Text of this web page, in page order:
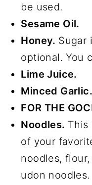
be used.
Sesame Oil.
Honey. Sugar
optional. You
Lime Juice.
Minced Garlic.
FOR THE
Noodles. This
of your
noodles,
udon noodles.